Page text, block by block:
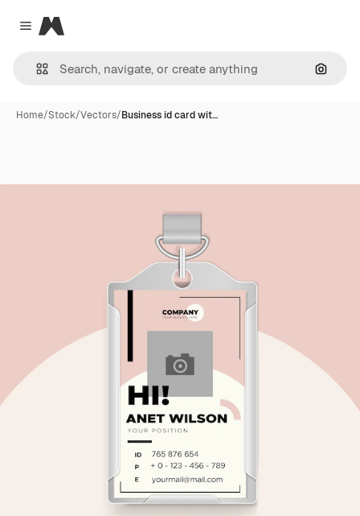
Close menu
Magnific
Home/Stock/Vectors/Business id card wit…